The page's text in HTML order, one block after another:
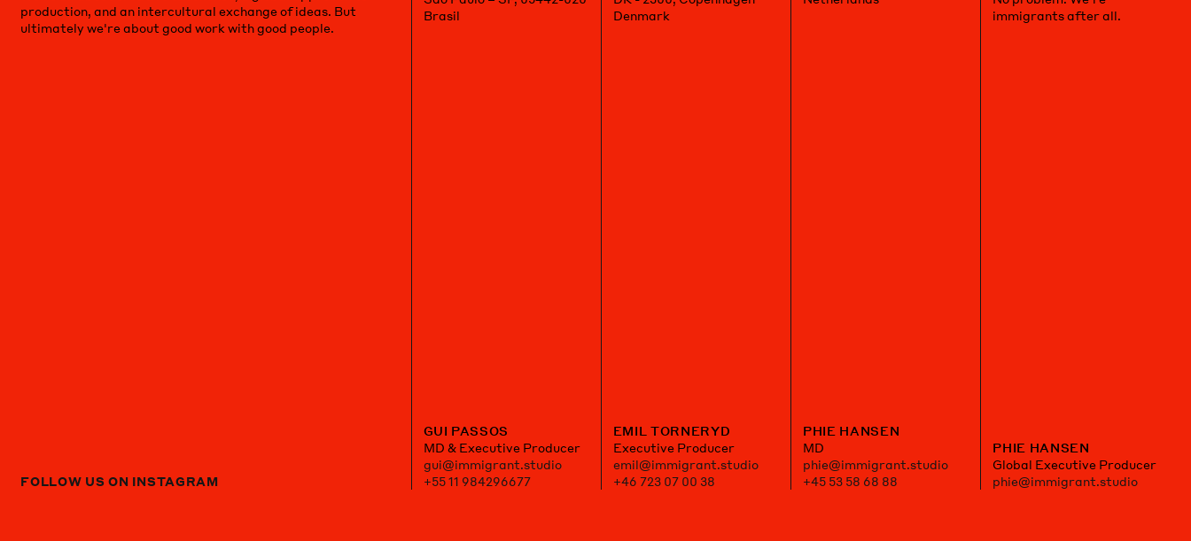
production, and an intercultural exchange of ideas. But
ultimately we're about good work with good people.
FOLLOW US ON INSTAGRAM
Brasil
GUI PASSOS
MD & Executive Producer
gui@immigrant.studio
+55 11 984296677
Denmark
EMIL TORNERYD
Executive Producer
emil@immigrant.studio
+46 723 07 00 38
PHIE HANSEN
MD
phie@immigrant.studio
+45 53 58 68 88
immigrants after all.
PHIE HANSEN
Global Executive Producer
phie@immigrant.studio